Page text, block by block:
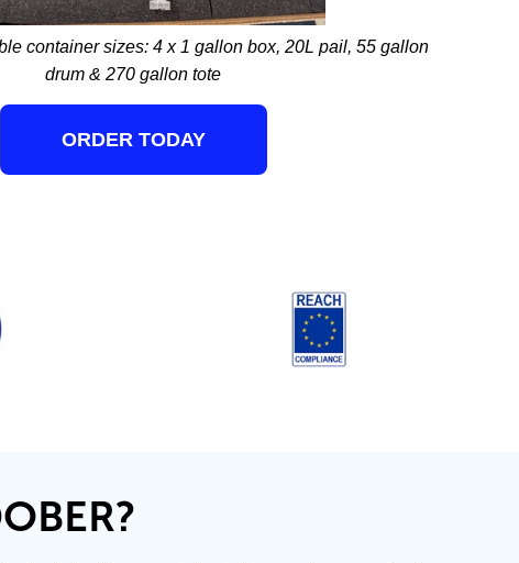
container sizes: 4 x 1 gallon box, 20L pail, 55 gallon
drum & 270 gallon tote
ORDER TODAY